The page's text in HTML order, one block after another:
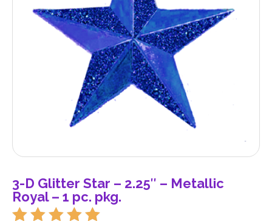
3-D Glitter Star – 2.25″ – Metallic
Royal – 1 pc. pkg.